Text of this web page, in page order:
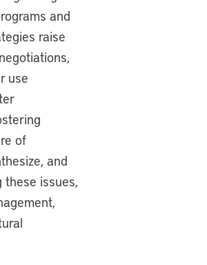
and
raise
use
of
and
these issues,